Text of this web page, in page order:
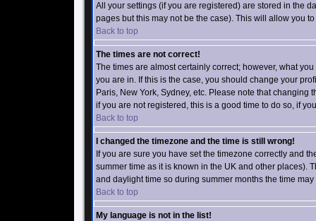
All your settings (if you are registered) are stored in the
pages but this may not be the case). This will allow you
Back to top
The times are not correct!
The times are almost certainly correct; however, what
you are in. If this is the case, you should change your
Paris, New York, Sydney, etc. Please note that
if you are not registered, this is a good time to do so, if
Back to top
I changed the timezone and the time is still wrong!
If you are sure you have set the timezone correctly and
summer time as it is known in the UK and other places).
and daylight time so during summer months the time
Back to top
My language is not in the list!